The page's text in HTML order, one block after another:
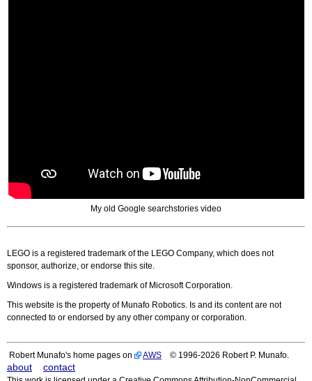
My old Google searchstories video
LEGO is a registered trademark of the LEGO Company, which does not
sponsor, authorize, or endorse this site.
Windows is a registered trademark of Microsoft Corporation.
This website is the property of Munafo Robotics. Is and its content are not
connected to or endorsed by any other company or corporation.
Robert Munafo's home pages on AWS © 1996-2026 Robert P. Munafo.
about contact